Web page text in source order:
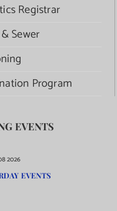
Registrar
Sewer
Program
EVENTS
2026
EVENTS